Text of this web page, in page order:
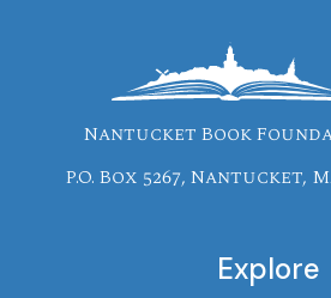
Nantucket Book
P.O. Box 5267, Nantucket,
Explore